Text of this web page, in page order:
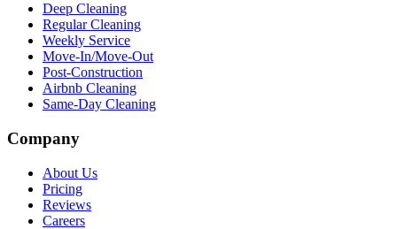
Deep Cleaning
Regular Cleaning
Weekly Service
Move-In/Move-Out
Post-Construction
Airbnb Cleaning
Same-Day Cleaning
Company
About Us
Pricing
Reviews
Careers